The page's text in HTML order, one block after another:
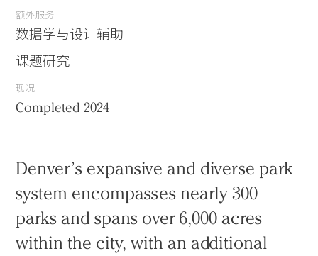
额外服务
数据学与设计辅助
课题研究
现况
Completed 2024
Denver’s expansive and diverse park
system encompasses nearly 300
parks and spans over 6,000 acres
within the city, with an additional